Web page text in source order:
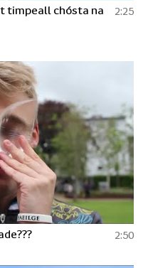
timpeall chósta na
2:25
2:50